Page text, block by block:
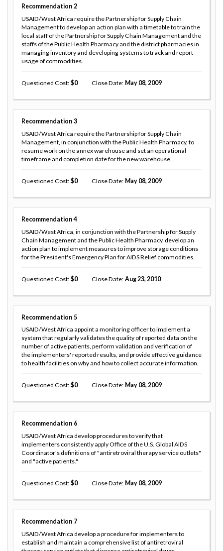
Recommendation 2
USAID/West Africa require the Partnership for Supply Chain
Management to develop an action plan with a timetable to train the
local staff of the Partnership for Supply Chain Management and the
staffs of the Public Health Pharmacy and the district pharmacies in
managing inventory and developing systems to track and report
usage of commodities.
Questioned Cost 0 Close Date May 08, 2009
Recommendation 3
USAID/West Africa require the Partnership for Supply Chain
Management, in conjunction with the Public Health Pharmacy, to
resume work on the annex warehouse and set an operational
timeframe and completion date for the new warehouse.
Questioned Cost 0 Close Date May 08, 2009
Recommendation 4
USAID/West Africa, in conjunction with the Partnership for Supply
Chain Management and the Public Health Pharmacy, develop an
action plan to implement measures to improve storage conditions
for the President's Emergency Plan for AIDS Relief commodities.
Questioned Cost 0 Close Date Aug 23, 2010
Recommendation 5
USAID/West Africa appoint a monitoring officer to implement a
system that regularly validates the quality of reported data on the
number of active patients, perform validation and verification of
the implementers' reported results, and provide effective guidance
to health facilities on why and how to collect accurate information.
Questioned Cost 0 Close Date May 08, 2009
Recommendation 6
USAID/West Africa develop procedures to verify that
implementers consistently apply Office of the U.S. Global AIDS
Coordinator's definitions of "antiretroviral therapy service outlets"
and "active patients."
Questioned Cost 0 Close Date May 08, 2009
Recommendation 7
USAID/West Africa develop a procedure for implementers to
establish and maintain a comprehensive list of antiretroviral